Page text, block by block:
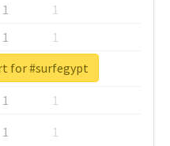
1
1
1
1
1
1
1
1
1 1
for #surfegypt